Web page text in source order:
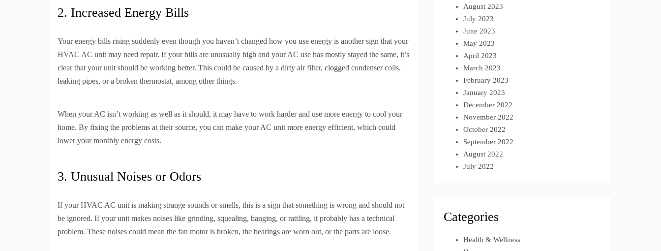
2. Increased Energy Bills
Your energy bills rising suddenly even though you haven’t changed how you use energy is another sign that your
HVAC AC unit may need repair. If your bills are unusually high and your AC use has mostly stayed the same, it’s
clear that your unit should be working better. This could be caused by a dirty air filter, clogged condenser coils,
leaking pipes, or a broken thermostat, among other things.
When your AC isn’t working as well as it should, it may have to work harder and use more energy to cool your
home. By fixing the problems at their source, you can make your AC unit more energy efficient, which could
lower your monthly energy costs.
3. Unusual Noises or Odors
If your HVAC AC unit is making strange sounds or smells, this is a sign that something is wrong and should not
be ignored. If your unit makes noises like grinding, squealing, banging, or rattling, it probably has a technical
problem. These noises could mean the fan motor is broken, the bearings are worn out, or the parts are loose.
August 2023
July 2023
June 2023
May 2023
April 2023
March 2023
February 2023
January 2023
December 2022
November 2022
October 2022
September 2022
August 2022
July 2022
Categories
Health & Wellness